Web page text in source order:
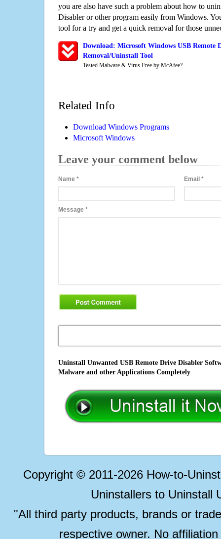
you are also have such a problem about how to
Disabler or other program easily from Windows.
tool for a try and get a quick removal for those
Download: Microsoft Windows USB Remote
Removal/Uninstall Tool
Tested Malware & Virus Free by McAfee?
Related Info
Download Windows Programs
Microsoft Windows
Leave your comment below
Name * Email*
Message *
Uninstall Unwanted USB Remote Drive Disabler
Malware and other Applications Completely
Copyright © 2011-2026 How-to-
Uninstallers to Uninstall
"All third party products, brands or
respective owner. No